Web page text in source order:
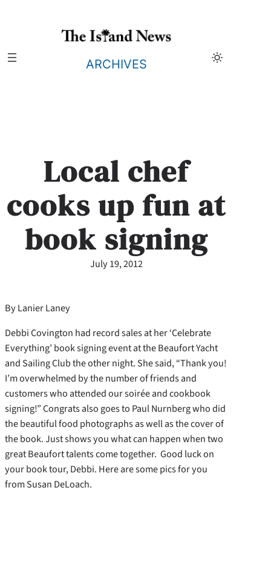
ARCHIVES
Local chef
cooks up fun at
book signing
July 19, 2012
By Lanier Laney
Debbi Covington had record sales at her ‘Celebrate
Everything’ book signing event at the Beaufort Yacht
and Sailing Club the other night. She said, “Thank you!
I’m overwhelmed by the number of friends and
customers who attended our soirée and cookbook
signing!” Congrats also goes to Paul Nurnberg who did
the beautiful food photographs as well as the cover of
the book. Just shows you what can happen when two
great Beaufort talents come together. Good luck on
your book tour, Debbi. Here are some pics for you
from Susan DeLoach.